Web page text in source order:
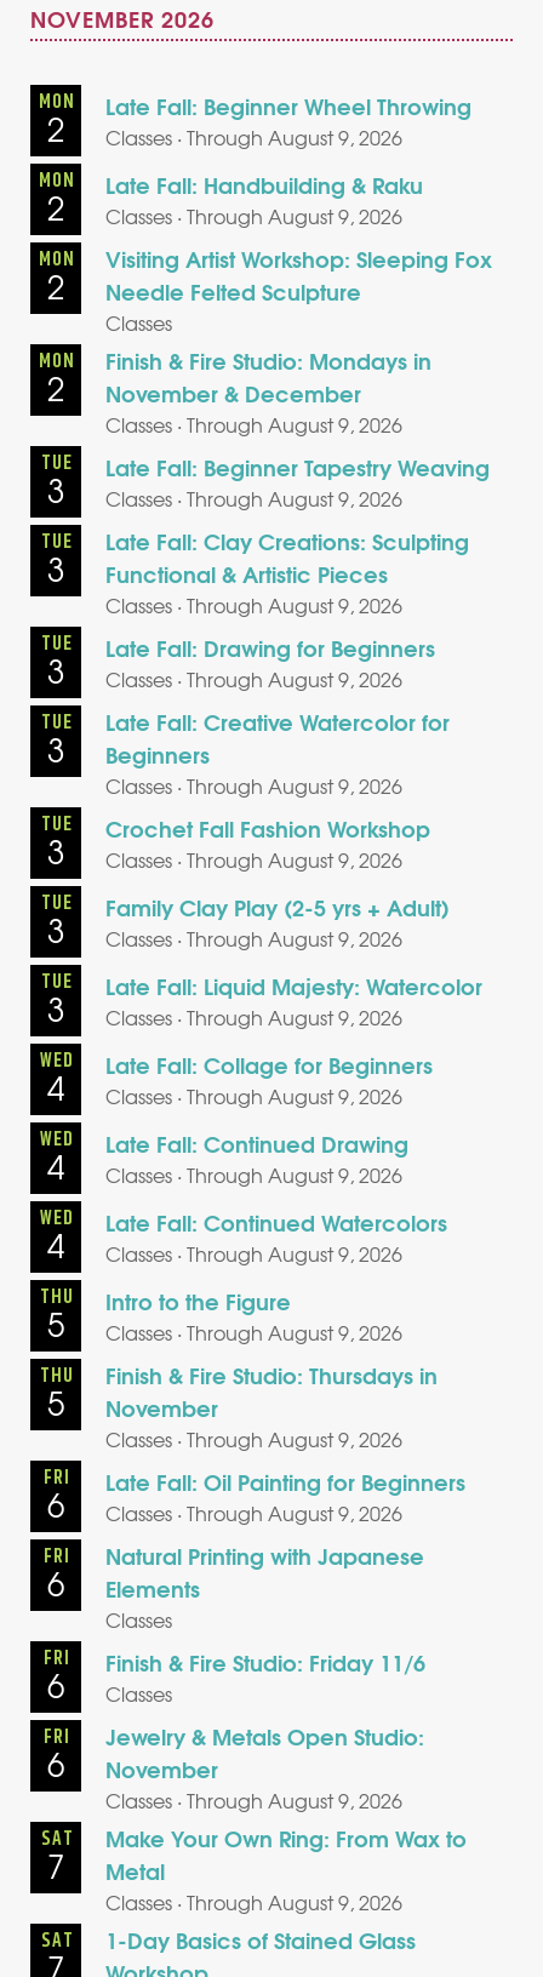
NOVEMBER 2026
MON
2 Late Fall: Beginner Wheel Throwing
Classes · Through August 9, 2026
MON
2 Late Fall: Handbuilding & Raku
Classes · Through August 9, 2026
MON
2
Visiting Artist Workshop: Sleeping Fox
Needle Felted Sculpture
Classes
MON
2
Finish & Fire Studio: Mondays in
November & December
Classes · Through August 9, 2026
TUE
3 Late Fall: Beginner Tapestry Weaving
Classes · Through August 9, 2026
TUE
3
Late Fall: Clay Creations: Sculpting
Functional & Artistic Pieces
Classes · Through August 9, 2026
TUE
3 Late Fall: Drawing for Beginners
Classes · Through August 9, 2026
TUE
3
Late Fall: Creative Watercolor for
Beginners
Classes · Through August 9, 2026
TUE
3 Crochet Fall Fashion Workshop
Classes · Through August 9, 2026
TUE
3 Family Clay Play (2-5 yrs + Adult)
Classes · Through August 9, 2026
TUE
3 Late Fall: Liquid Majesty: Watercolor
Classes · Through August 9, 2026
WED
4 Late Fall: Collage for Beginners
Classes · Through August 9, 2026
WED
4 Late Fall: Continued Drawing
Classes · Through August 9, 2026
WED
4 Late Fall: Continued Watercolors
Classes · Through August 9, 2026
THU
5 Intro to the Figure
Classes · Through August 9, 2026
THU
5
Finish & Fire Studio: Thursdays in
November
Classes · Through August 9, 2026
FRI
6 Late Fall: Oil Painting for Beginners
Classes · Through August 9, 2026
FRI
6
Natural Printing with Japanese
Elements
Classes
FRI
6 Finish & Fire Studio: Friday 11/6
Classes
FRI
6
Jewelry & Metals Open Studio:
November
Classes · Through August 9, 2026
SAT
7
Make Your Own Ring: From Wax to
Metal
Classes · Through August 9, 2026
SAT
7
1-Day Basics of Stained Glass